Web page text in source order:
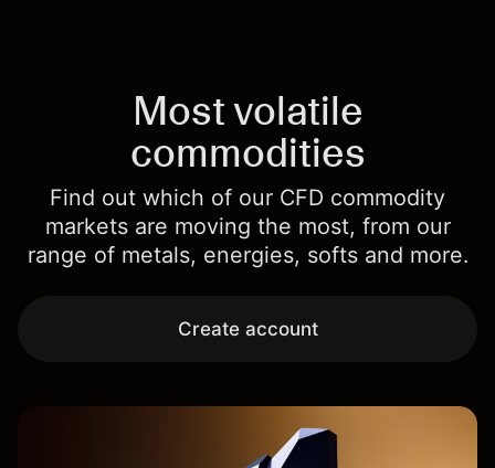
Most volatile
commodities
Find out which of our CFD commodity
markets are moving the most, from our
range of metals, energies, softs and more.
Create account